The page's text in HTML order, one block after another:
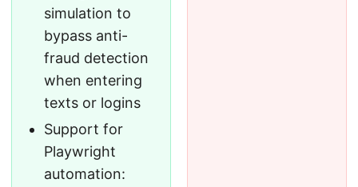
simulation to
bypass anti-
fraud detection
when entering
texts or logins
Support for
Playwright
automation: